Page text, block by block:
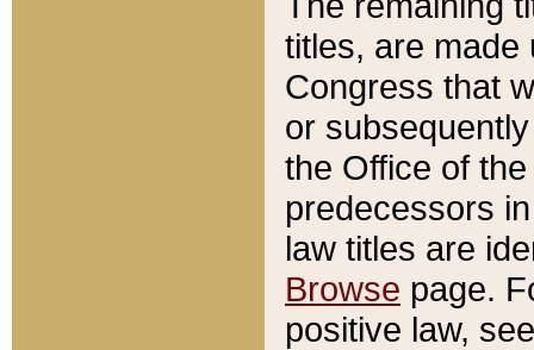
titles, are made
Congress that
or
the Office of
predecessors
law titles are
Browse page.
positive law,